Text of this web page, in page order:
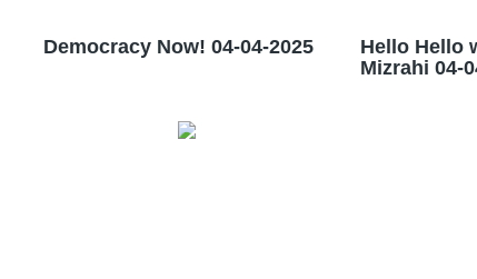
Democracy Now! 04-04-2025
Hello Hello
Mizrahi 04-